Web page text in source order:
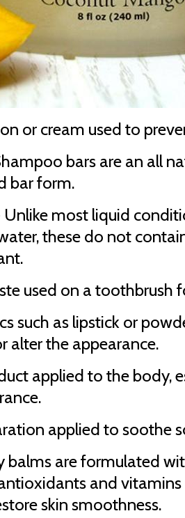
or cream used to
bars are an all
bar form.
Unlike most liquid
these do not
used on a toothbrush
such as lipstick or
alter the appearance.
applied to the body,
applied to soothe
balms are formulated
and
skin smoothness.